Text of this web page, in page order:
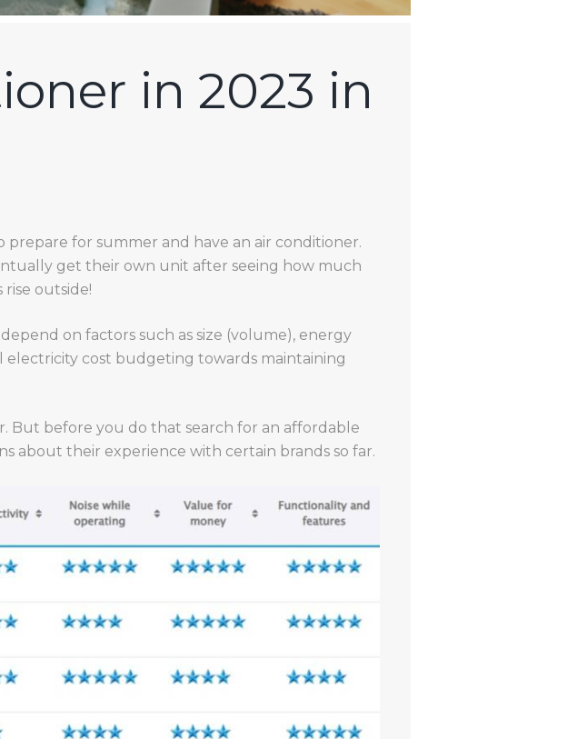
in 2023 in
prepare for summer and have an air conditioner.
get their own unit after seeing how much
outside!
on factors such as size (volume), energy
cost budgeting towards maintaining
But before you do that search for an affordable
about their experience with certain brands so far.